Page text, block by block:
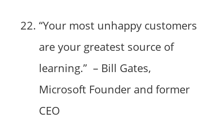
“Your most unhappy customers
are your greatest source of
learning.” – Bill Gates,
Microsoft Founder and former
CEO